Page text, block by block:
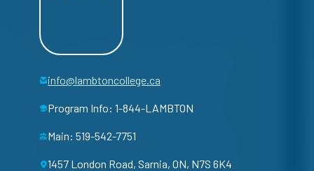
info@lambtoncollege.ca
Program Info: 1-844-LAMBTON
Main: 519-542-7751
1457 London Road, Sarnia, ON, N7S 6K4